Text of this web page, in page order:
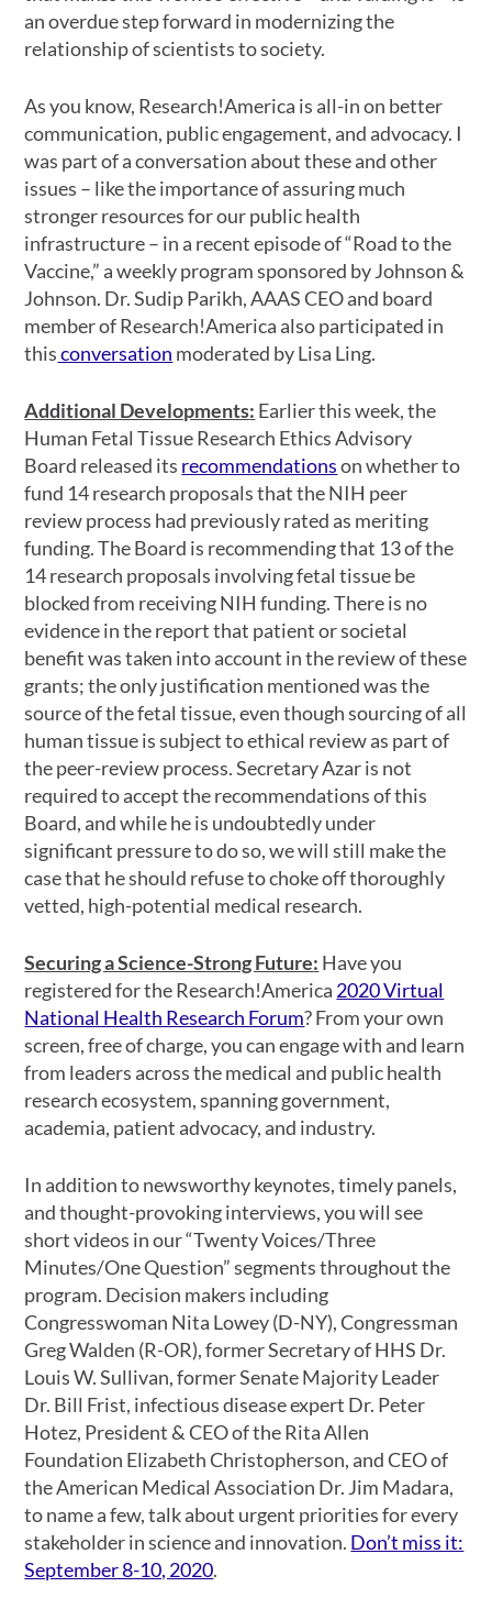
an overdue step forward in modernizing the
relationship of scientists to society.
As you know, Research!America is all-in on better
communication, public engagement, and advocacy. I
was part of a conversation about these and other
issues – like the importance of assuring much
stronger resources for our public health
infrastructure – in a recent episode of “Road to the
Vaccine,” a weekly program sponsored by Johnson &
Johnson. Dr. Sudip Parikh, AAAS CEO and board
member of Research!America also participated in
thisconversation moderated by Lisa Ling.
Additional Developments: Earlier this week, the
Human Fetal Tissue Research Ethics Advisory
Board released its recommendationson whether to
fund 14 research proposals that the NIH peer
review process had previously rated as meriting
funding. The Board is recommending that 13 of the
14 research proposals involving fetal tissue be
blocked from receiving NIH funding. There is no
evidence in the report that patient or societal
benefit was taken into account in the review of these
grants; the only justification mentioned was the
source of the fetal tissue, even though sourcing of all
human tissue is subject to ethical review as part of
the peer-review process. Secretary Azar is not
required to accept the recommendations of this
Board, and while he is undoubtedly under
significant pressure to do so, we will still make the
case that he should refuse to choke off thoroughly
vetted, high-potential medical research.
Securing a Science-Strong Future: Have you
registered for the Research!America 2020 Virtual
National Health Research Forum? From your own
screen, free of charge, you can engage with and learn
from leaders across the medical and public health
research ecosystem, spanning government,
academia, patient advocacy, and industry.
In addition to newsworthy keynotes, timely panels,
and thought-provoking interviews, you will see
short videos in our “Twenty Voices/Three
Minutes/One Question” segments throughout the
program. Decision makers including
Congresswoman Nita Lowey (D-NY), Congressman
Greg Walden (R-OR), former Secretary of HHS Dr.
Louis W. Sullivan, former Senate Majority Leader
Dr. Bill Frist, infectious disease expert Dr. Peter
Hotez, President & CEO of the Rita Allen
Foundation Elizabeth Christopherson, and CEO of
the American Medical Association Dr. Jim Madara,
to name a few, talk about urgent priorities for every
stakeholder in science and innovation. Don’t miss it:
September 8-10, 2020.